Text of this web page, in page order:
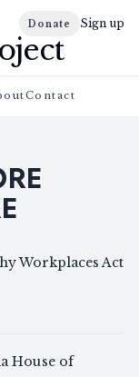
Donate Sign up
Contact
Workplaces Act
House of